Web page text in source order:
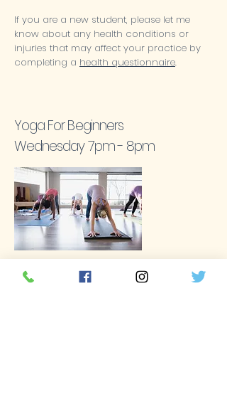
If you are a new student, please let me
know about any health conditions or
injuries that may affect your practice by
completing a health questionnaire.
Yoga For Beginners
Wednesday 7pm - 8pm
either new to yoga or returning after a long